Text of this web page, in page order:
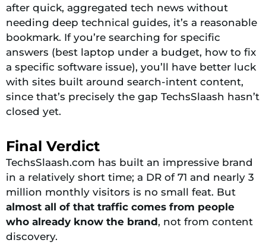
after quick, aggregated tech news without
needing deep technical guides, it’s a reasonable
bookmark. If you’re searching for specific
answers (best laptop under a budget, how to fix
a specific software issue), you’ll have better luck
with sites built around search-intent content,
since that’s precisely the gap TechsSlaash hasn’t
closed yet.
Final Verdict
TechsSlaash.com has built an impressive brand
in a relatively short time; a DR of 71 and nearly 3
million monthly visitors is no small feat. But
almost all of that traffic comes from people
who already know the brand, not from content
discovery.